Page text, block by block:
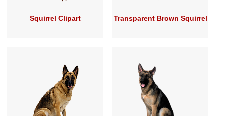
Squirrel Clipart Transparent Brown Squirrel